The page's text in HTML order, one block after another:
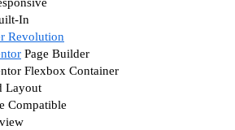
In
Revolution
Page Builder
Flexbox Container
Layout
Compatible